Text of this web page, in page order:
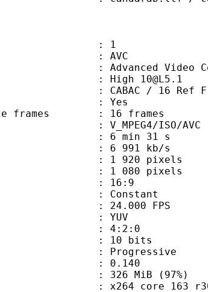
1
: AVC
Video
: High 10@L5.1
CABAC / 16 Ref
: Yes
frames : 16 frames
ISO/AVC
6 min 31 s
991 kb/s
920 pixels
080 pixels
ratio : 16:9
: Constant
24.000 FPS
: YUV
: 4:2:0
: 10 bits
Progressive
: 0.140
326 MiB (97%)
core 163 r3059+18